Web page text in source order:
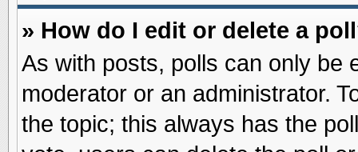
» How do I edit or delete a
As with posts, polls can only be
moderator or an administrator.
the topic; this always has the